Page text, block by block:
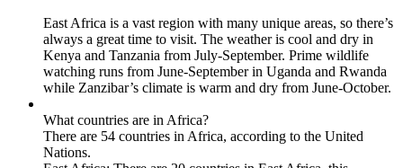
East Africa is a vast region with many unique areas, so there’s
always a great time to visit. The weather is cool and dry in
Kenya and Tanzania from July-September. Prime wildlife
watching runs from June-September in Uganda and Rwanda
while Zanzibar’s climate is warm and dry from June-October.
What countries are in Africa?
There are 54 countries in Africa, according to the United
Nations.